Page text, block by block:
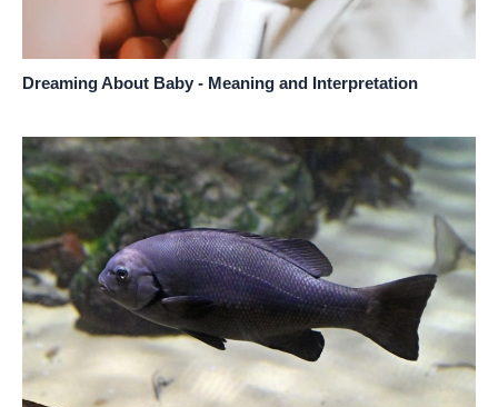
Dreaming About Baby - Meaning and Interpretation